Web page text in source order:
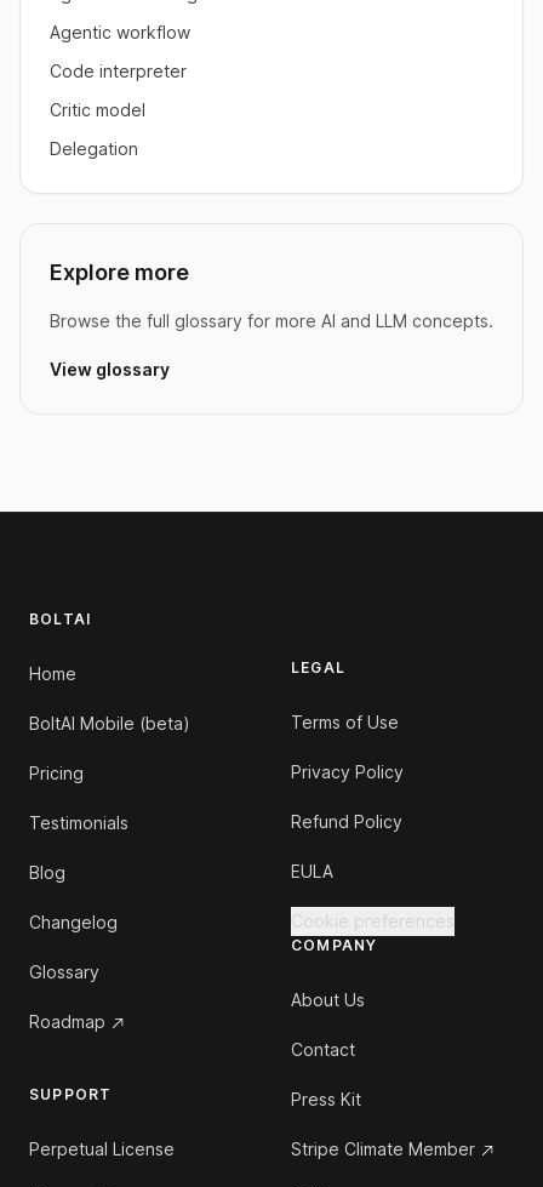
Agentic workflow
Code interpreter
Critic model
Delegation
Explore more
Browse the full glossary for more AI and LLM concepts.
View glossary
BOLTAI
Home
BoltAI Mobile (beta)
Pricing
Testimonials
Blog
Changelog
Glossary
Roadmap
SUPPORT
Perpetual License
LEGAL
Terms of Use
Privacy Policy
Refund Policy
EULA
Cookie preferences
COMPANY
About Us
Contact
Press Kit
Stripe Climate Member